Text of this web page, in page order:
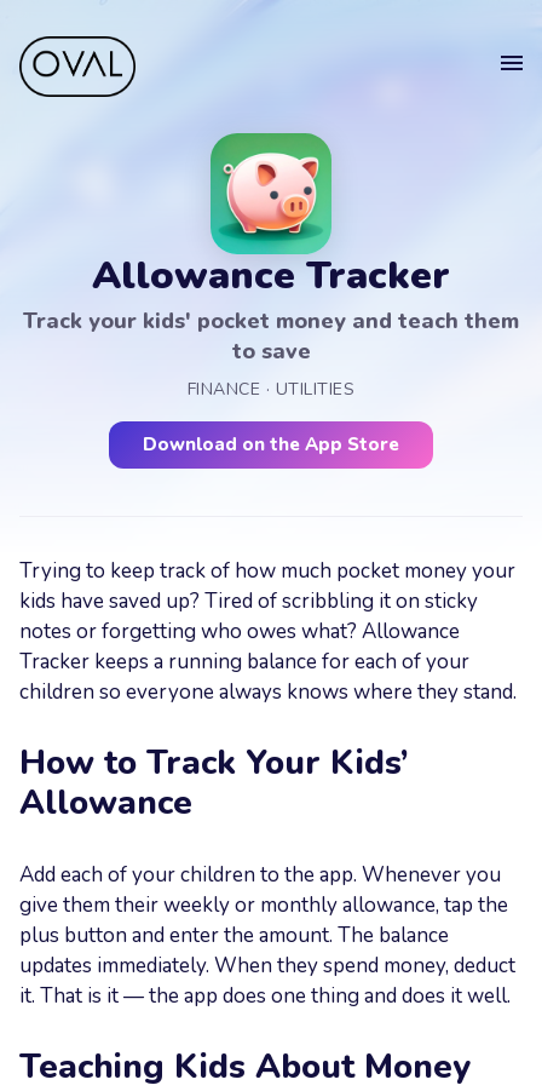
Sell your app
Suomeksi
Allowance Tracker
Track your kids' pocket money and teach them
to save
FINANCE · UTILITIES
Download on the App Store
Trying to keep track of how much pocket money your
kids have saved up? Tired of scribbling it on sticky
notes or forgetting who owes what? Allowance
Tracker keeps a running balance for each of your
children so everyone always knows where they stand.
How to Track Your Kids’
Allowance
Add each of your children to the app. Whenever you
give them their weekly or monthly allowance, tap the
plus button and enter the amount. The balance
updates immediately. When they spend money, deduct
it. That is it — the app does one thing and does it well.
Teaching Kids About Money
in touch
Get in touch.
Your
Message